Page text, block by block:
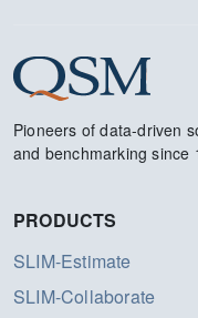
Pioneers of data-driven
and benchmarking since
PRODUCTS
SLIM-Estimate
SLIM-Collaborate